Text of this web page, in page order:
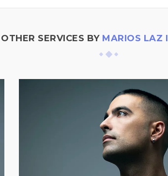
OTHER SERVICES BY MARIOS LAZ